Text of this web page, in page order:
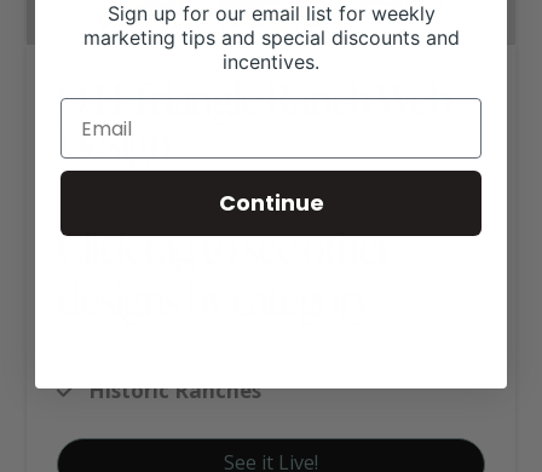
O H Triangle Ranch Web
Design
Click tag to see other
Historic Ranches
See it Live!
Sign up for our email list for weekly
marketing tips and special discounts and
incentives.
Continue